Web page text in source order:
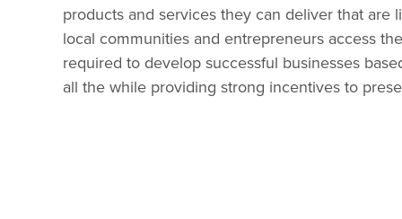
products and services they can deliver that
local communities and entrepreneurs access
required to develop successful businesses
all the while providing strong incentives to